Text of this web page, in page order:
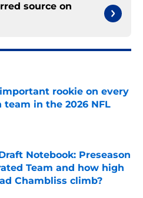
source on
rookie on every
team in the 2026 NFL
Notebook: Preseason
Team and how high
Chambliss climb?
Invalid Date